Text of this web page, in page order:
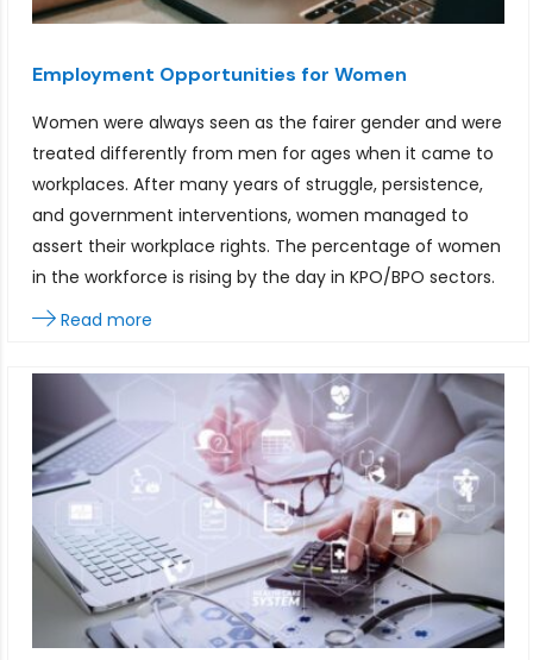
Employment Opportunities for Women
Women were always seen as the fairer gender and were
treated differently from men for ages when it came to
workplaces. After many years of struggle, persistence,
and government interventions, women managed to
assert their workplace rights. The percentage of women
in the workforce is rising by the day in KPO/BPO sectors.
Read more